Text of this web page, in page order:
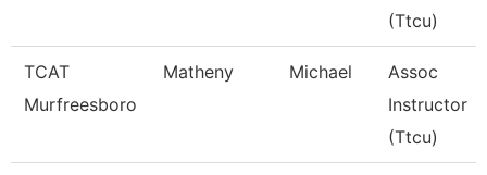
(Ttcu)
TCAT
Murfreesboro
Matheny Michael
Assoc
Instructor
(Ttcu)